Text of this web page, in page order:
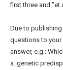
first three and "et
Due to
questions to
answer, e.g.:
a. genetic